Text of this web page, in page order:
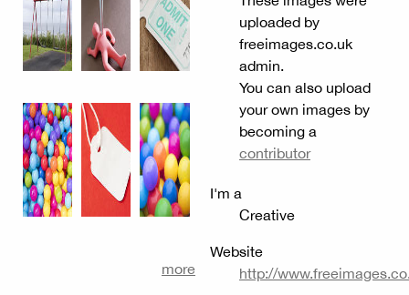
more
uploaded by
freeimages.co.uk
admin.
You can also upload
your own images by
becoming a
contributor
I'm a
Creative
Website
http://